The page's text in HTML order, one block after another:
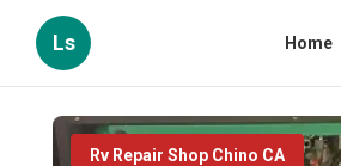
Ls Home
Rv Repair Shop Chino CA